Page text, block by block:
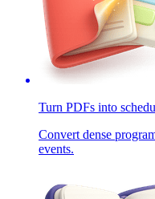
Turn PDFs into
Convert dense
events.